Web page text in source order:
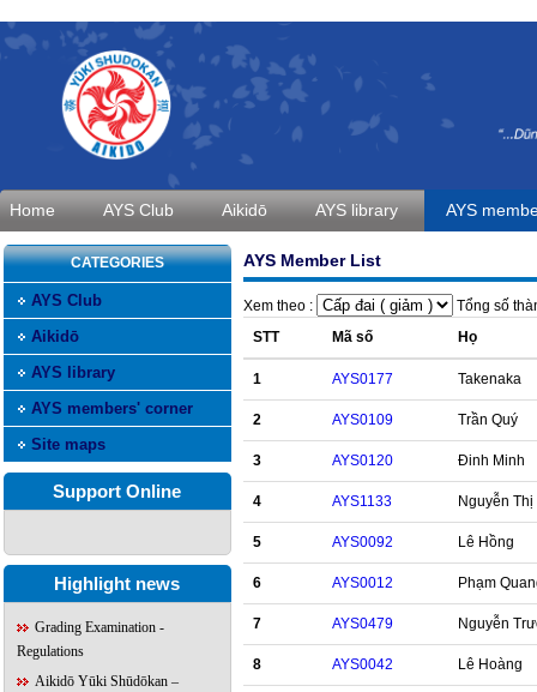
Home AYS Club Aikidō AYS library AYS
CATEGORIES
AYS Club
Aikidō
AYS library
AYS members' corner
Site maps
Support Online
Highlight news
Grading Examination -
Regulations
Aikidō Yūki Shūdōkan –
AYS Member List
Xem theo :
Tổng số
STT
Mã số Họ
1 AYS0177 Takenaka
2 AYS0109 Trần Quý
3 AYS0120 Đinh Minh
4 AYS1133 Nguyễn
5 AYS0092 Lê Hồng
6 AYS0012 Phạm
7 AYS0479 Nguyễn
8 AYS0042 Lê Hoàng